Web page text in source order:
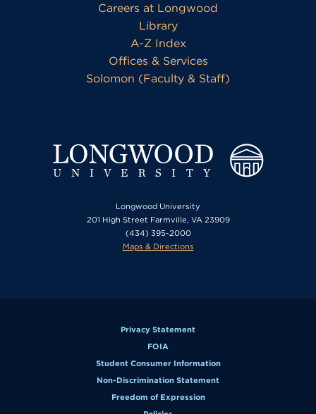
Careers at Longwood
Library
A-Z Index
Offices & Services
Solomon (Faculty & Staff)
Longwood University
201 High Street Farmville, VA 23909
(434) 395-2000
Maps & Directions
Privacy Statement
FOIA
Student Consumer Information
Non-Discrimination Statement
Freedom of Expression